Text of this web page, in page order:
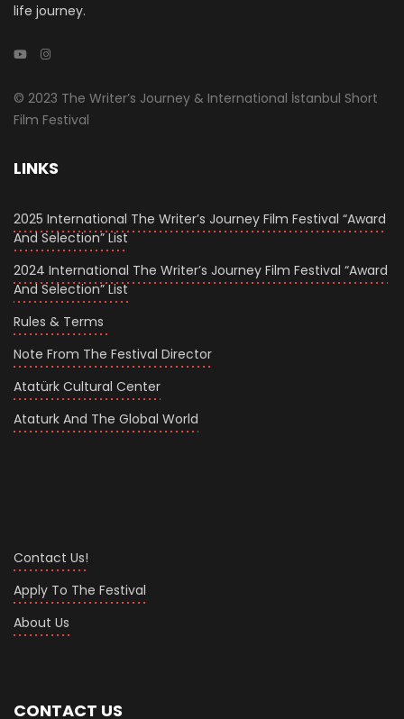
life journey.
© 2023 The Writer’s Journey & International İstanbul Short
Film Festival
LINKS
2025 International The Writer’s Journey Film Festival “Award
And Selection” List
2024 International The Writer’s Journey Film Festival “Award
And Selection” List
Rules & Terms
Note From The Festival Director
Atatürk Cultural Center
Ataturk And The Global World
Contact Us!
Apply To The Festival
About Us
CONTACT US